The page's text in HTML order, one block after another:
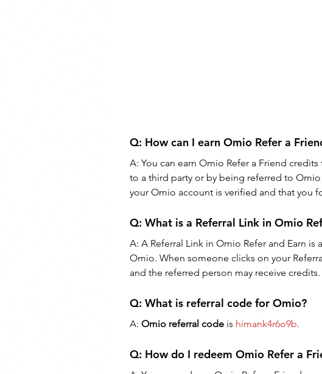
Q: How can I earn Omio Refer a
A: You can earn Omio Refer a Friend
to a third party or by being referred to
your Omio account is verified and that you
Q: What is a Referral Link in Omio
A: A Referral Link in Omio Refer and Earn
Omio. When someone clicks on your
and the referred person may receive credits.
Q: What is referral code for Omio?
A: Omio referral code is himank4r6o9b.
Q: How do I redeem Omio Refer a